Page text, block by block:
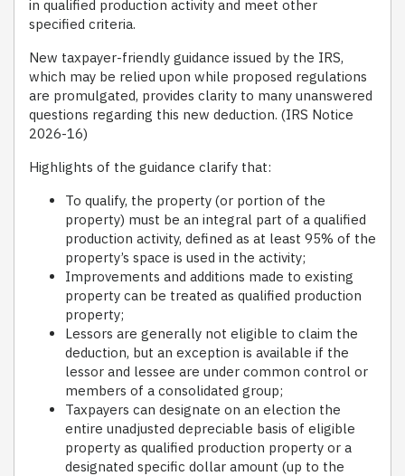
in qualified production activity and meet other
specified criteria.
New taxpayer-friendly guidance issued by the IRS,
which may be relied upon while proposed regulations
are promulgated, provides clarity to many unanswered
questions regarding this new deduction. (IRS Notice
2026-16)
Highlights of the guidance clarify that:
To qualify, the property (or portion of the
property) must be an integral part of a qualified
production activity, defined as at least 95% of the
property’s space is used in the activity;
Improvements and additions made to existing
property can be treated as qualified production
property;
Lessors are generally not eligible to claim the
deduction, but an exception is available if the
lessor and lessee are under common control or
members of a consolidated group;
Taxpayers can designate on an election the
entire unadjusted depreciable basis of eligible
property as qualified production property or a
designated specific dollar amount (up to the